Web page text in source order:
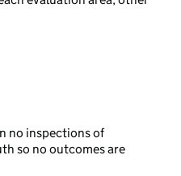
no inspections of
so no outcomes are